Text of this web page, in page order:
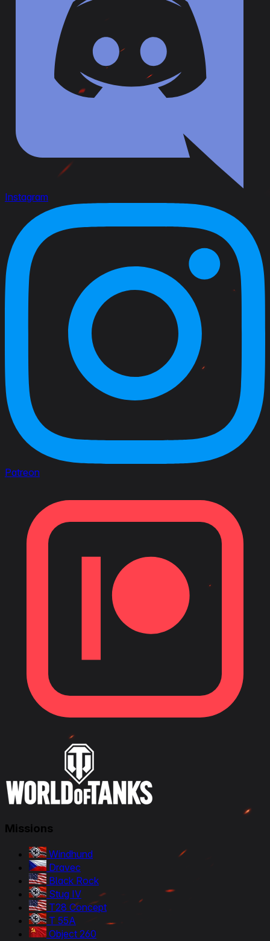
Instagram
Patreon
Missions
Windhund
Dravec
Black Rock
Stug IV
T28 Concept
T 55A
Object 260